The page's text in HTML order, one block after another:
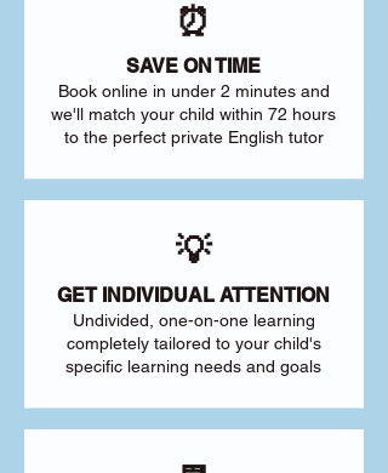
⏰
SAVE ON TIME
Book online in under 2 minutes and
we'll match your child within 72 hours
to the perfect private English tutor
💡
GET INDIVIDUAL ATTENTION
Undivided, one-on-one learning
completely tailored to your child's
specific learning needs and goals